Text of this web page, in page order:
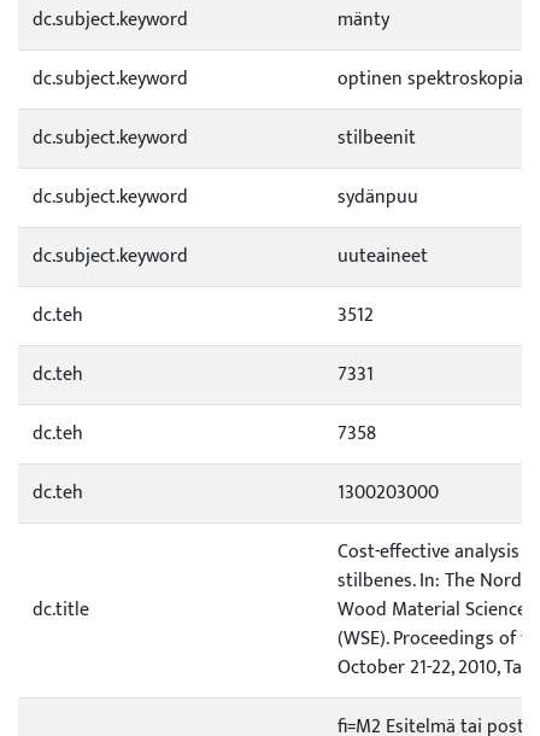
dc.subject.keyword
mänty
dc.subject.keyword
optinen spektroskopia
dc.subject.keyword
stilbeenit
dc.subject.keyword
sydänpuu
dc.subject.keyword
uuteaineet
dc.teh
3512
dc.teh
7331
dc.teh
7358
dc.teh
1300203000
dc.title
Cost-effective analysis
stilbenes. In: The
Wood Material Science
(WSE). Proceedings of
October 21-22, 2010,
fi=M2 Esitelmä tai